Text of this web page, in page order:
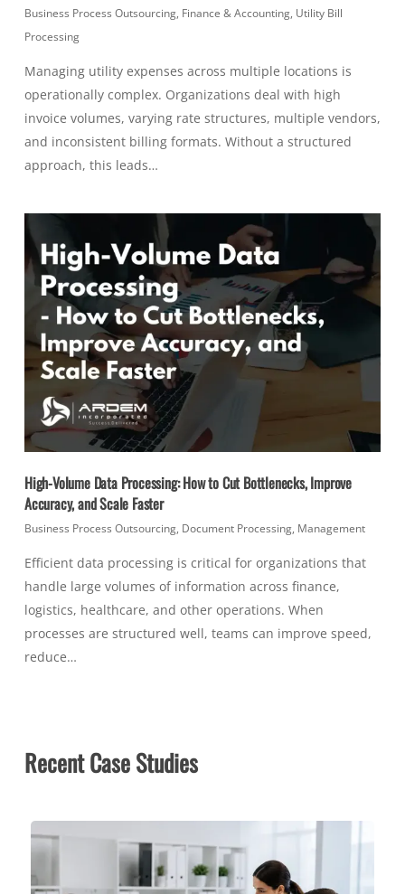
Business Process Outsourcing, Finance & Accounting, Utility Bill
Processing
Managing utility expenses across multiple locations is
operationally complex. Organizations deal with high
invoice volumes, varying rate structures, multiple vendors,
and inconsistent billing formats. Without a structured
approach, this leads…
High-Volume Data Processing: How to Cut Bottlenecks, Improve
Accuracy, and Scale Faster
Business Process Outsourcing, Document Processing, Management
Efficient data processing is critical for organizations that
handle large volumes of information across finance,
logistics, healthcare, and other operations. When
processes are structured well, teams can improve speed,
reduce…
Recent Case Studies